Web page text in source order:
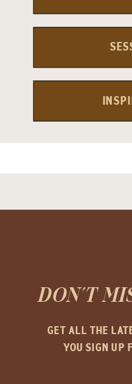
GET ALL THE
YOU SIGN UP
DON'T